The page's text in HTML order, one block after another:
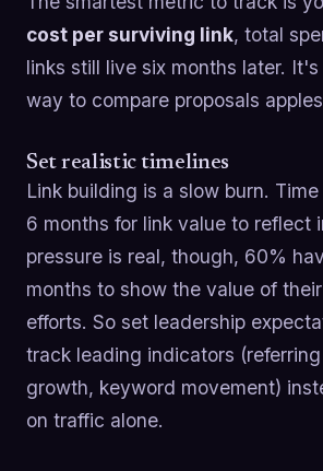
cost per surviving link, total
links still live six months later.
way to compare proposals
Set realistic timelines
Link building is a slow burn.
6 months for link value to reflect
pressure is real, though, 60%
months to show the value of
efforts. So set leadership
track leading indicators
growth, keyword movement)
on traffic alone.